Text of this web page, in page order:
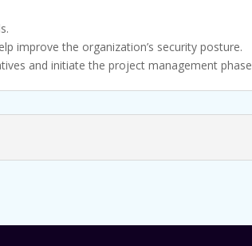
improve the organization’s security posture.
and initiate the project management phase